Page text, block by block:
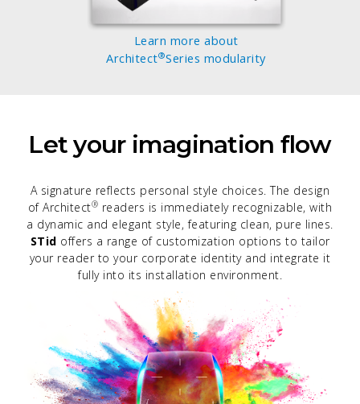
Learn more about
Architect®Series modularity
Let your imagination flow
A signature reflects personal style choices. The design
of Architect® readers is immediately recognizable, with
a dynamic and elegant style, featuring clean, pure lines.
STid offers a range of customization options to tailor
your reader to your corporate identity and integrate it
fully into its installation environment.